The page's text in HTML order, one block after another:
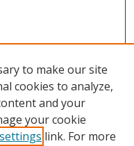
to make our site
cookies to analyze,
and your
your cookie
link. For more